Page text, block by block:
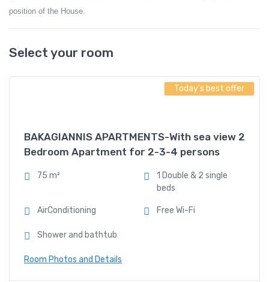
position of the House.
Select your room
Today's best offer
BAKAGIANNIS APARTMENTS-With sea view 2
Bedroom Apartment for 2-3-4 persons
75 m²
1 Double & 2 single
beds
AirConditioning Free Wi-Fi
Shower and bathtub
Room Photos and Details